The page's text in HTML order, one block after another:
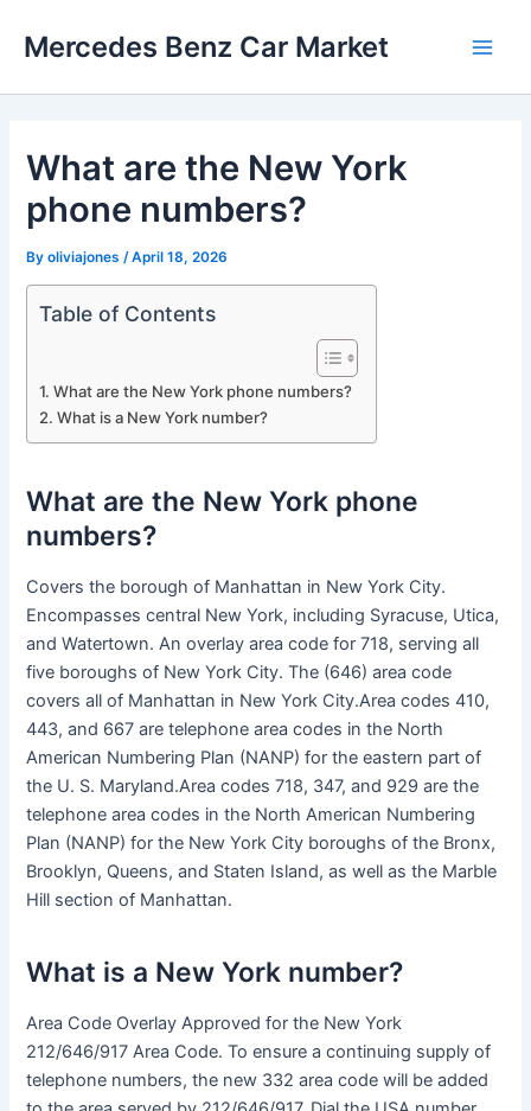
Mercedes Benz Car Market
What are the New York
phone numbers?
Byoliviajones /April 18, 2026
Table of Contents
What are the New York phone numbers?
What is a New York number?
What are the New York phone
numbers?
Covers the borough of Manhattan in New York City.
Encompasses central New York, including Syracuse, Utica,
and Watertown. An overlay area code for 718, serving all
five boroughs of New York City. The (646) area code
covers all of Manhattan in New York City.Area codes 410,
443, and 667 are telephone area codes in the North
American Numbering Plan (NANP) for the eastern part of
the U. S. Maryland.Area codes 718, 347, and 929 are the
telephone area codes in the North American Numbering
Plan (NANP) for the New York City boroughs of the Bronx,
Brooklyn, Queens, and Staten Island, as well as the Marble
Hill section of Manhattan.
What is a New York number?
Area Code Overlay Approved for the New York
212/646/917 Area Code. To ensure a continuing supply of
telephone numbers, the new 332 area code will be added